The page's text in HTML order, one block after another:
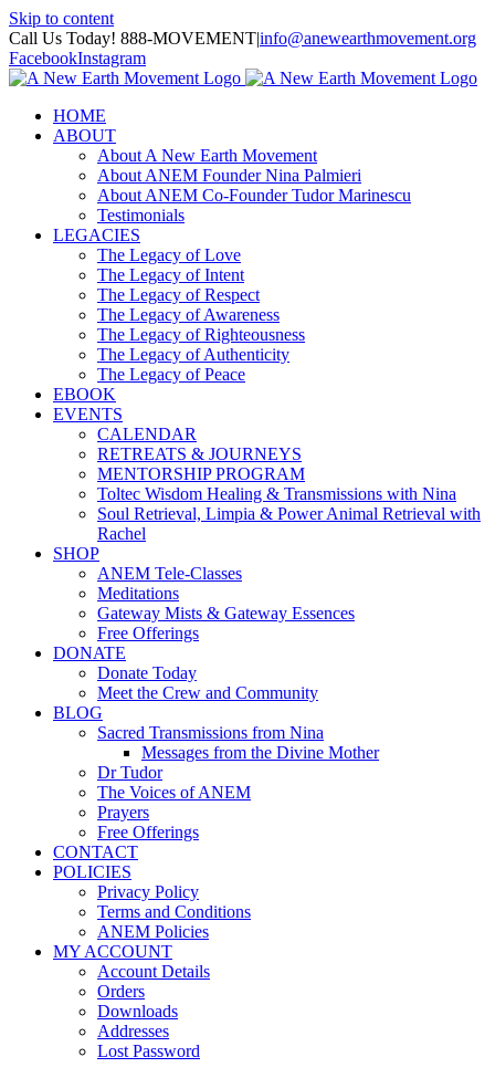
Skip to content
Call Us Today! 888-MOVEMENT|info@anewearthmovement.org
FacebookInstagram
HOME
ABOUT
About A New Earth Movement
About ANEM Founder Nina Palmieri
About ANEM Co-Founder Tudor Marinescu
Testimonials
LEGACIES
The Legacy of Love
The Legacy of Intent
The Legacy of Respect
The Legacy of Awareness
The Legacy of Righteousness
The Legacy of Authenticity
The Legacy of Peace
EBOOK
EVENTS
CALENDAR
RETREATS & JOURNEYS
MENTORSHIP PROGRAM
Toltec Wisdom Healing & Transmissions with Nina
Soul Retrieval, Limpia & Power Animal Retrieval with
Rachel
SHOP
ANEM Tele-Classes
Meditations
Gateway Mists & Gateway Essences
Free Offerings
DONATE
Donate Today
Meet the Crew and Community
BLOG
Sacred Transmissions from Nina
Messages from the Divine Mother
Dr Tudor
The Voices of ANEM
Prayers
Free Offerings
CONTACT
POLICIES
Privacy Policy
Terms and Conditions
ANEM Policies
MY ACCOUNT
Account Details
Orders
Downloads
Addresses
Lost Password